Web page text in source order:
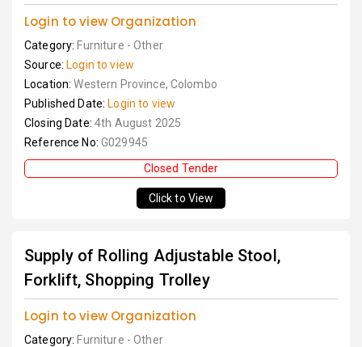
Login to view Organization
Category: Furniture - Other
Source: Login to view
Location:Western Province, Colombo
Published Date: Login to view
Closing Date: 4th August 2025
Reference No: G029945
Closed Tender
Click to View
Supply of Rolling Adjustable Stool,
Forklift, Shopping Trolley
Login to view Organization
Category: Furniture - Other